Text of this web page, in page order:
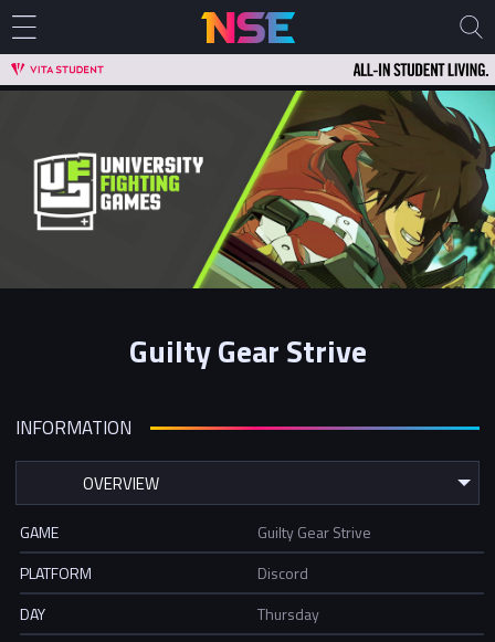
Guilty Gear Strive
INFORMATION
GAME
Guilty Gear Strive
PLATFORM
Discord
DAY
Thursday